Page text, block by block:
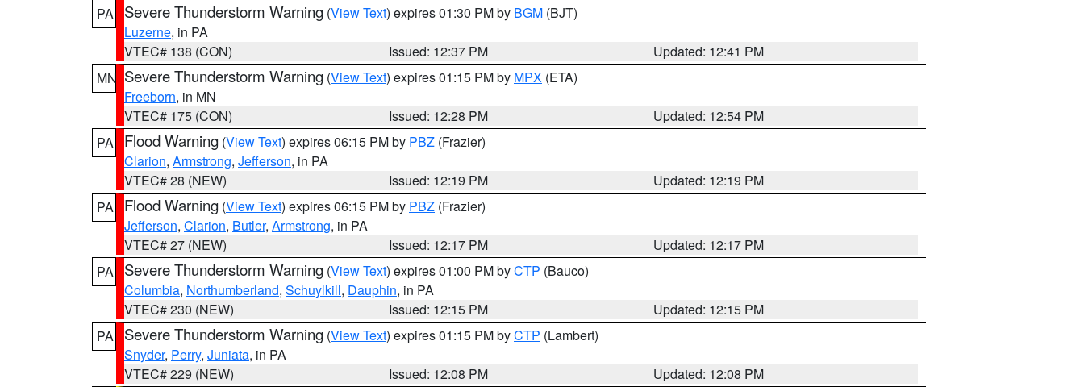
PA
Severe Thunderstorm Warning (View Text) expires 01:30 PM by BGM (BJT)
Luzerne, in PA
VTEC# 138 (CON)
Issued: 12:37 PM
Updated: 12:41 PM
MN Severe Thunderstorm Warning (View Text) expires 01:15 PM by MPX (ETA)
Freeborn, in MN
VTEC# 175 (CON)
Issued: 12:28 PM
Updated: 12:54 PM
PA
Flood Warning (View Text) expires 06:15 PM by PBZ (Frazier)
Clarion, Armstrong, Jefferson, in PA
VTEC# 28 (NEW)
Issued: 12:19 PM
Updated: 12:19 PM
PA
Flood Warning (View Text) expires 06:15 PM by PBZ (Frazier)
Jefferson, Clarion, Butler, Armstrong, in PA
VTEC# 27 (NEW)
Issued: 12:17 PM
Updated: 12:17 PM
PA
Severe Thunderstorm Warning (View Text) expires 01:00 PM byCTP (Bauco)
Columbia, Northumberland, Schuylkill, Dauphin, in PA
VTEC# 230 (NEW)
Issued: 12:15 PM
Updated: 12:15 PM
PA
Severe Thunderstorm Warning (View Text) expires 01:15 PM byCTP (Lambert)
Snyder, Perry, Juniata, in PA
VTEC# 229 (NEW)
Issued: 12:08 PM
Updated: 12:08 PM